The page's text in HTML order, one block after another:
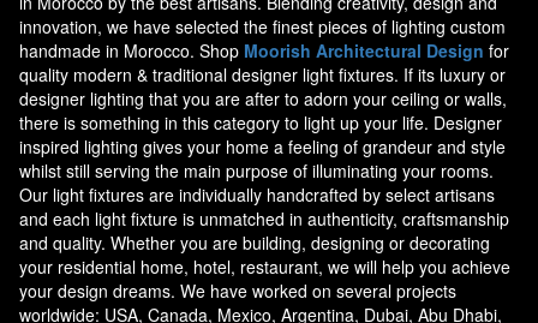
innovation, we have selected the finest pieces of lighting custom
handmade in Morocco. Shop Moorish Architectural Design for
quality modern & traditional designer light fixtures. If its luxury or
designer lighting that you are after to adorn your ceiling or walls,
there is something in this category to light up your life. Designer
inspired lighting gives your home a feeling of grandeur and style
whilst still serving the main purpose of illuminating your rooms.
Our light fixtures are individually handcrafted by select artisans
and each light fixture is unmatched in authenticity, craftsmanship
and quality. Whether you are building, designing or decorating
your residential home, hotel, restaurant, we will help you achieve
your design dreams. We have worked on several projects
worldwide: USA, Canada, Mexico, Argentina, Dubai, Abu Dhabi,